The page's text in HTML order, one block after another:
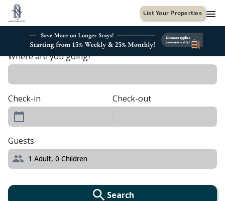
List Your Properties
Where are you going?
Check-in Check-out
Guests
1 Adult, 0 Children
Search